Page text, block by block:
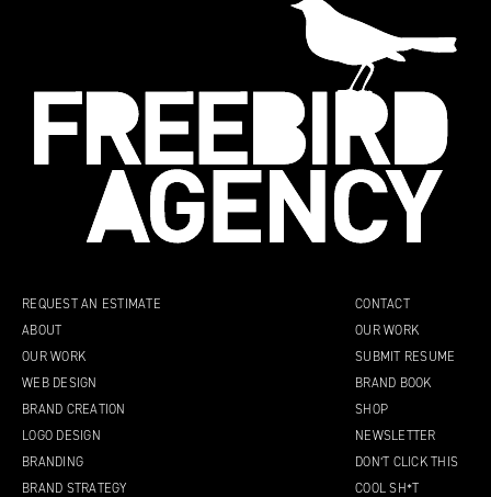
REQUEST AN ESTIMATE
ABOUT
OUR WORK
WEB DESIGN
BRAND CREATION
LOGO DESIGN
BRANDING
BRAND STRATEGY
CONTACT
OUR WORK
SUBMIT RESUME
BRAND BOOK
SHOP
NEWSLETTER
DON’T CLICK THIS
COOL SH*T